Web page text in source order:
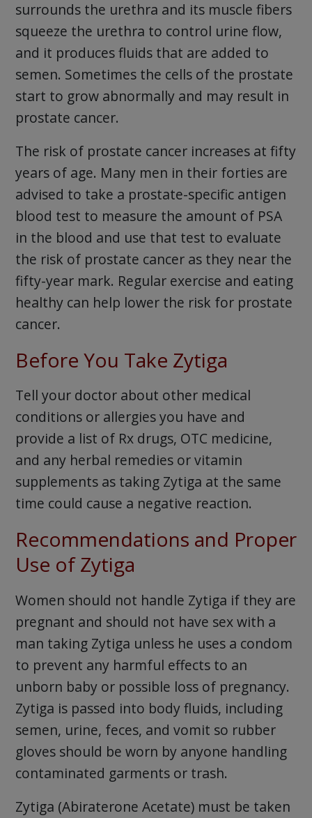
surrounds the urethra and its muscle fibers
squeeze the urethra to control urine flow,
and it produces fluids that are added to
semen. Sometimes the cells of the prostate
start to grow abnormally and may result in
prostate cancer.
The risk of prostate cancer increases at fifty
years of age. Many men in their forties are
advised to take a prostate-specific antigen
blood test to measure the amount of PSA
in the blood and use that test to evaluate
the risk of prostate cancer as they near the
fifty-year mark. Regular exercise and eating
healthy can help lower the risk for prostate
cancer.
Before You Take Zytiga
Tell your doctor about other medical
conditions or allergies you have and
provide a list of Rx drugs, OTC medicine,
and any herbal remedies or vitamin
supplements as taking Zytiga at the same
time could cause a negative reaction.
Recommendations and Proper
Use of Zytiga
Women should not handle Zytiga if they are
pregnant and should not have sex with a
man taking Zytiga unless he uses a condom
to prevent any harmful effects to an
unborn baby or possible loss of pregnancy.
Zytiga is passed into body fluids, including
semen, urine, feces, and vomit so rubber
gloves should be worn by anyone handling
contaminated garments or trash.
Zytiga (Abiraterone Acetate) must be taken